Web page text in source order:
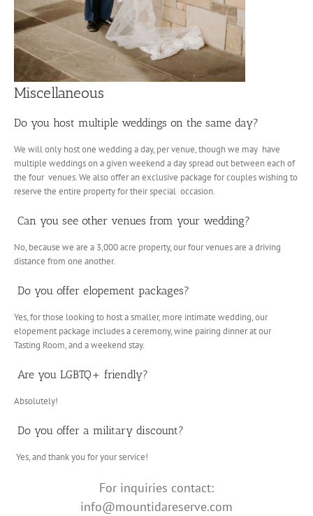
Miscellaneous
Do you host multiple weddings on the same day?
We will only host one wedding a day, per venue, though we may have
multiple weddings on a given weekend a day spread out between each of
the four venues. We also offer an exclusive package for couples wishing to
reserve the entire property for their special occasion.
Can you see other venues from your wedding?
No, because we are a 3,000 acre property, our four venues are a driving
distance from one another.
Do you offer elopement packages?
Yes, for those looking to host a smaller, more intimate wedding, our
elopement package includes a ceremony, wine pairing dinner at our
Tasting Room, and a weekend stay.
Are you LGBTQ+ friendly?
Absolutely!
Do you offer a military discount?
Yes, and thank you for your service!
For inquiries contact:
info@mountidareserve.com